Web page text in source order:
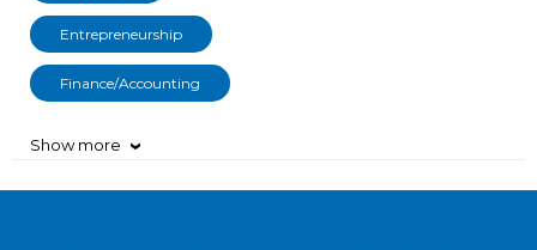
Entrepreneurship
Finance/Accounting
Show more ›